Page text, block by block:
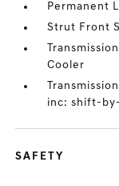
Permanent
Strut Front
Cooler
inc: shift-
SAFETY